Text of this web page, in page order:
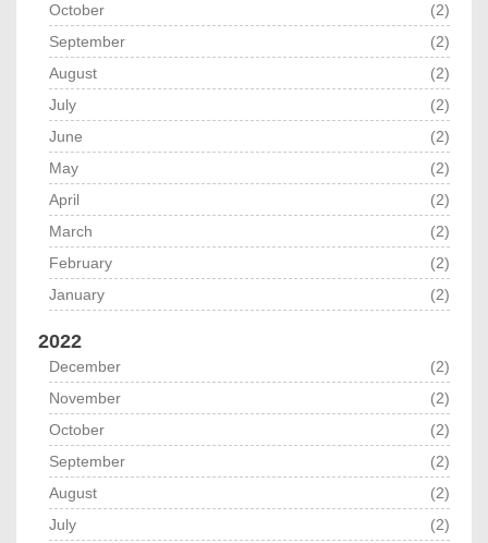
October
(2)
September
(2)
August
(2)
July
(2)
June
(2)
May
(2)
April
(2)
March
(2)
February
(2)
January
(2)
2022
December
(2)
November
(2)
October
(2)
September
(2)
August
(2)
July
(2)